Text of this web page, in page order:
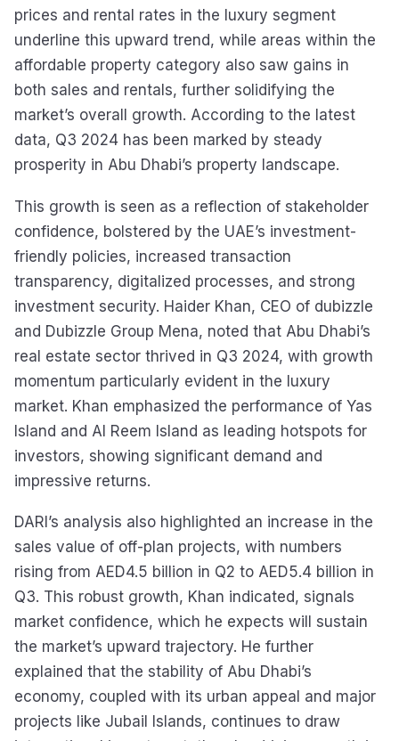
prices and rental rates in the luxury segment
underline this upward trend, while areas within the
affordable property category also saw gains in
both sales and rentals, further solidifying the
market’s overall growth. According to the latest
data, Q3 2024 has been marked by steady
prosperity in Abu Dhabi’s property landscape.
This growth is seen as a reflection of stakeholder
confidence, bolstered by the UAE’s investment-
friendly policies, increased transaction
transparency, digitalized processes, and strong
investment security. Haider Khan, CEO of dubizzle
and Dubizzle Group Mena, noted that Abu Dhabi’s
real estate sector thrived in Q3 2024, with growth
momentum particularly evident in the luxury
market. Khan emphasized the performance of Yas
Island and Al Reem Island as leading hotspots for
investors, showing significant demand and
impressive returns.
DARI’s analysis also highlighted an increase in the
sales value of off-plan projects, with numbers
rising from AED4.5 billion in Q2 to AED5.4 billion in
Q3. This robust growth, Khan indicated, signals
market confidence, which he expects will sustain
the market’s upward trajectory. He further
explained that the stability of Abu Dhabi’s
economy, coupled with its urban appeal and major
projects like Jubail Islands, continues to draw